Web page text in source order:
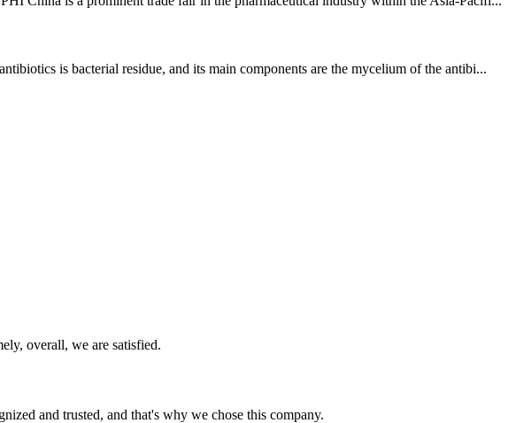
is bacterial residue, and its main components are the mycelium of the antibi...
overall, we are satisfied.
and trusted, and that's why we chose this company.